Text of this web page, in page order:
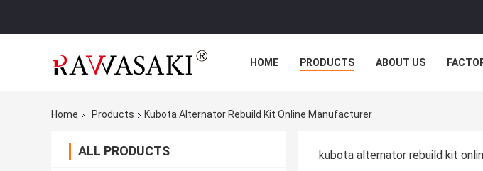
HOME PRODUCTS ABOUT US
Home Products Kubota Alternator Rebuild Kit Online Manufacturer
ALL PRODUCTS kubota alternator rebuild kit